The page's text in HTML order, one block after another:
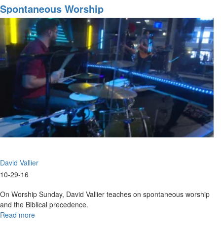
of
the
Prophetic
part
Spontaneous Worship
David Vallier
10-29-16
On Worship Sunday, David Vallier teaches on spontaneous worship
and the Biblical precedence.
Read more